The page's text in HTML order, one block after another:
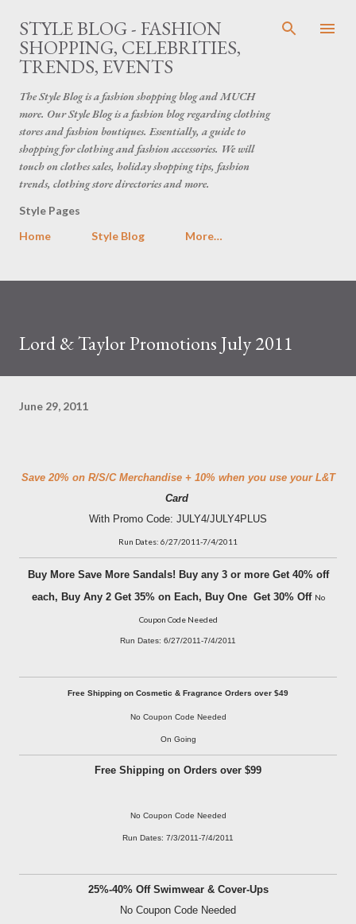
Skip to main content
STYLE BLOG - FASHION
SHOPPING, CELEBRITIES,
TRENDS, EVENTS
The Style Blog is a fashion shopping blog and MUCH
more. Our Style Blog is a fashion blog regarding clothing
stores and fashion boutiques. Essentially, a guide to
shopping for clothing and fashion accessories. We will
touch on clothes sales, holiday shopping tips, fashion
trends, clothing store directories and more.
Style Pages
Home
Style Blog More…
Lord & Taylor Promotions July 2011
June 29, 2011
Save 20% on R/S/C Merchandise + 10% when you use your L&T
Card
With Promo Code: JULY4/JULY4PLUS
Run Dates: 6/27/2011-7/4/2011
Buy More Save More Sandals! Buy any 3 or more Get 40% off
each, Buy Any 2 Get 35% on Each, Buy One Get 30% Off No
Coupon Code Needed
Run Dates: 6/27/2011-7/4/2011
Free Shipping on Cosmetic & Fragrance Orders over $49
No Coupon Code Needed
On Going
Free Shipping on Orders over $99
No Coupon Code Needed
Run Dates: 7/3/2011-7/4/2011
25%-40% Off Swimwear & Cover-Ups
No Coupon Code Needed